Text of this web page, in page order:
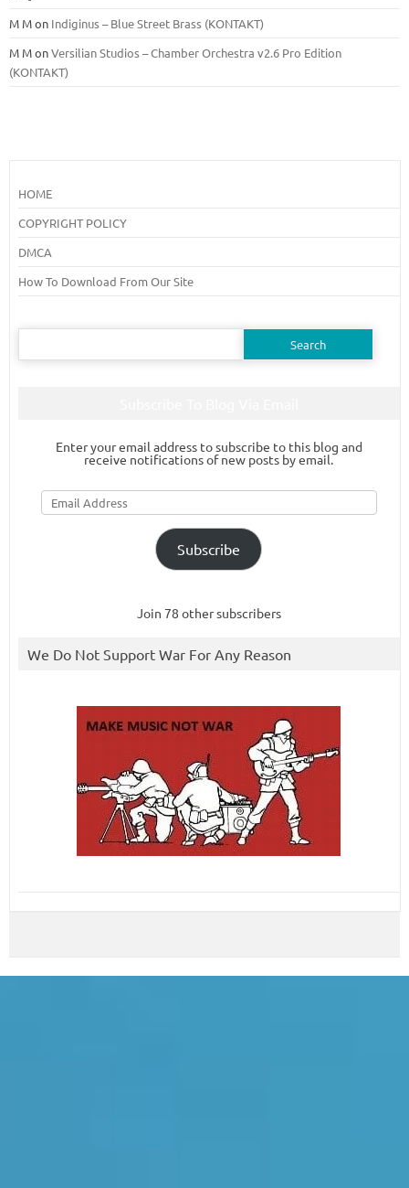
M Mon Indiginus – Blue Street Brass (KONTAKT)
M MonVersilian Studios – Chamber Orchestra v2.6 Pro Edition
(KONTAKT)
HOME
COPYRIGHT POLICY
DMCA
How To Download From Our Site
Search
Enter your email address to subscribe to this blog and
receive notifications of new posts by email.
Email
Address
Subscribe
Join 78 other subscribers
We Do Not Support War For Any Reason